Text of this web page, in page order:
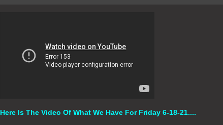
Here Is The Video Of What We Have For Friday 6-18-21....